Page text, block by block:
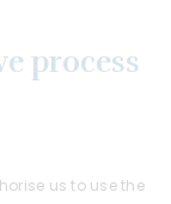
process
us to use the